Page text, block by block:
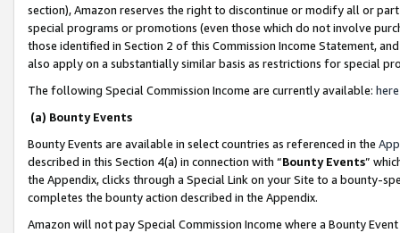
section), Amazon reserves the right to discontinue or modify all or
special programs or promotions (even those which do not involve
those identified in Section 2 of this Commission Income Statement,
also apply on a substantially similar basis as restrictions for special
The following Special Commission Income are currently available: here
(a) Bounty Events
Bounty Events are available in select countries as referenced in the
described in this Section 4(a) in connection with “Bounty Events”
the Appendix, clicks through a Special Link on your Site to a bounty-
completes the bounty action described in the Appendix.
Amazon will not pay Special Commission Income where a Bounty